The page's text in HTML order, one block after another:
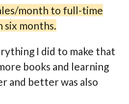
month to full-time
six months.
I did to make that
books and learning
and better was also